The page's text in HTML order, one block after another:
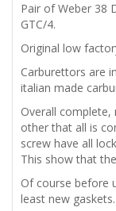
Pair of Weber 38
GTC/4.
Original low
Carburettors are
italian made
Overall
other that all is
screw have all
This show that
Of course before
least new gaskets.